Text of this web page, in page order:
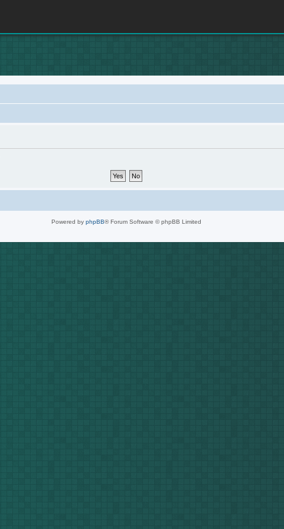
Powered by phpBB® Forum Software © phpBB Limited